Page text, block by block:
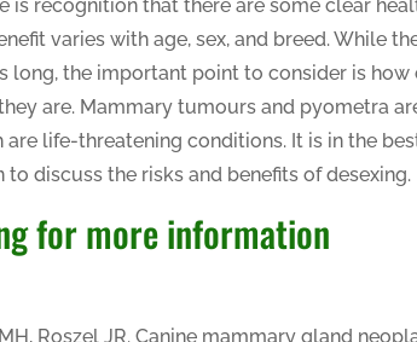
is recognition that there are some clear
varies with age, sex, and breed. While
long, the important point to consider is
are. Mammary tumours and pyometra
are life-threatening conditions. It is in the
discuss the risks and benefits of desexing.
for more information
Roszel JR. Canine mammary gland